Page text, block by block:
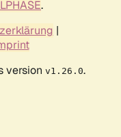
.
|
version v1.26.0.